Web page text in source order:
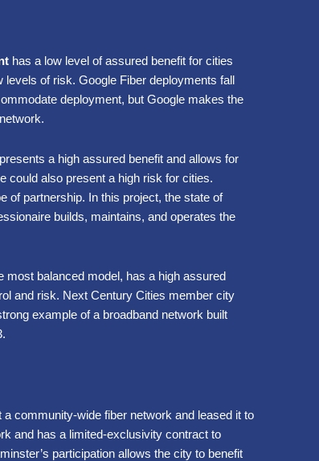
has a low level of assured benefit for cities
of risk. Google Fiber deployments fall
deployment, but Google makes the
presents a high assured benefit and allows for
could also present a high risk for cities.
of partnership. In this project, the state of
builds, maintains, and operates the
most balanced model, has a high assured
and risk. Next Century Cities member city
example of a broadband network built
community-wide fiber network and leased it to
and has a limited-exclusivity contract to
participation allows the city to benefit